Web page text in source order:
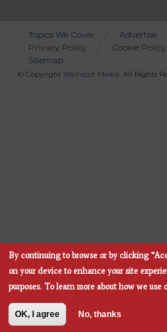
Bottom
Menu
Topics We Cover Advertise
Privacy Policy
Cookie Policy
Sitemap
© Copyright Wainscot Media. All Rights
By continuing to browse or by clicking
on your device to enhance your site
purposes. To learn more about how we use
OK, I agree No, thanks